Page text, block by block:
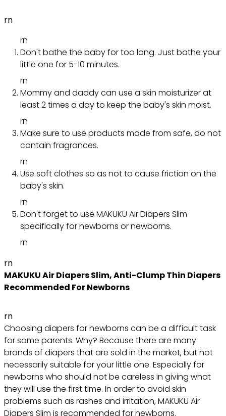
rn
rn
Don't bathe the baby for too long. Just bathe your
little one for 5-10 minutes.
rn
Mommy and daddy can use a skin moisturizer at
least 2 times a day to keep the baby's skin moist.
rn
Make sure to use products made from safe, do not
contain fragrances.
rn
Use soft clothes so as not to cause friction on the
baby's skin.
rn
Don't forget to use MAKUKU Air Diapers Slim
specifically for newborns or newborns.
rn
rn
MAKUKU Air Diapers Slim, Anti-Clump Thin Diapers
Recommended For Newborns
rn
Choosing diapers for newborns can be a difficult task
for some parents. Why? Because there are many
brands of diapers that are sold in the market, but not
necessarily suitable for your little one. Especially for
newborns who should not be careless in giving what
they will use the first time. In order to avoid skin
problems such as rashes and irritation, MAKUKU Air
Diapers Slim is recommended for newborns.